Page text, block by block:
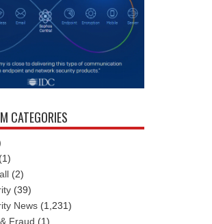
CATEGORIES
(1)
(2)
(39)
News (1,231)
Fraud (1)